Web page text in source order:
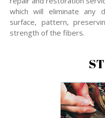
which will eliminate any
surface, pattern,
strength of the fibers.